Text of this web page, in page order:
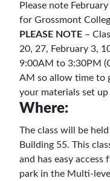
Please note
for Grossmont
PLEASE NOTE –
20, 27, February 3,
9:00AM to 3:30PM
AM so allow time to
your materials set
Where:
The class will be
Building 55. This
and has easy
park in the Multi-